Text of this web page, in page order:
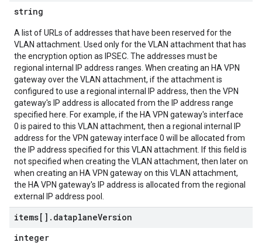
string
A list of URLs of addresses that have been reserved for the
VLAN attachment. Used only for the VLAN attachment that has
the encryption option as IPSEC. The addresses must be
regional internal IP address ranges. When creating an HA VPN
gateway over the VLAN attachment, if the attachment is
configured to use a regional internal IP address, then the VPN
gateway's IP address is allocated from the IP address range
specified here. For example, if the HA VPN gateway's interface
0 is paired to this VLAN attachment, then a regional internal IP
address for the VPN gateway interface 0 will be allocated from
the IP address specified for this VLAN attachment. If this field is
not specified when creating the VLAN attachment, then later on
when creating an HA VPN gateway on this VLAN attachment,
the HA VPN gateway's IP address is allocated from the regional
external IP address pool.
items[] . dataplaneVersion
integer